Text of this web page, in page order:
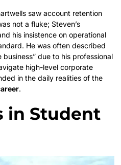
saw account retention
not a fluke; Steven’s
his insistence on operational
He was often described
due to his professional
high-level corporate
in the daily realities of the
.
in Student